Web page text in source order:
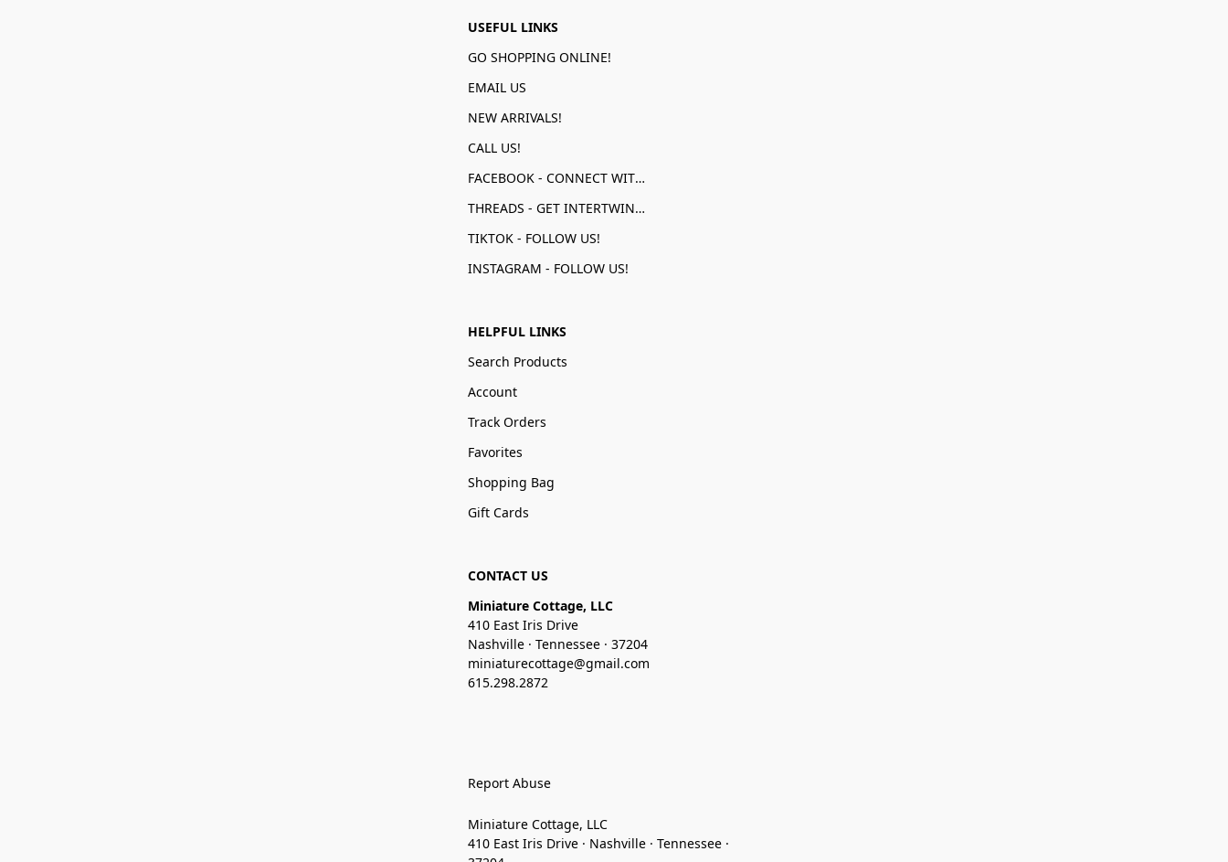
USEFUL LINKS
GO SHOPPING ONLINE!
EMAIL US
NEW ARRIVALS!
CALL US!
FACEBOOK - CONNECT WITH US!
THREADS - GET INTERTWINED!
TIKTOK - FOLLOW US!
INSTAGRAM - FOLLOW US!
HELPFUL LINKS
Search Products
Account
Track Orders
Favorites
Shopping Bag
Gift Cards
CONTACT US
Miniature Cottage, LLC
410 East Iris Drive
Nashville · Tennessee · 37204
miniaturecottage@gmail.com
615.298.2872
Report Abuse
Miniature Cottage, LLC
410 East Iris Drive · Nashville · Tennessee ·